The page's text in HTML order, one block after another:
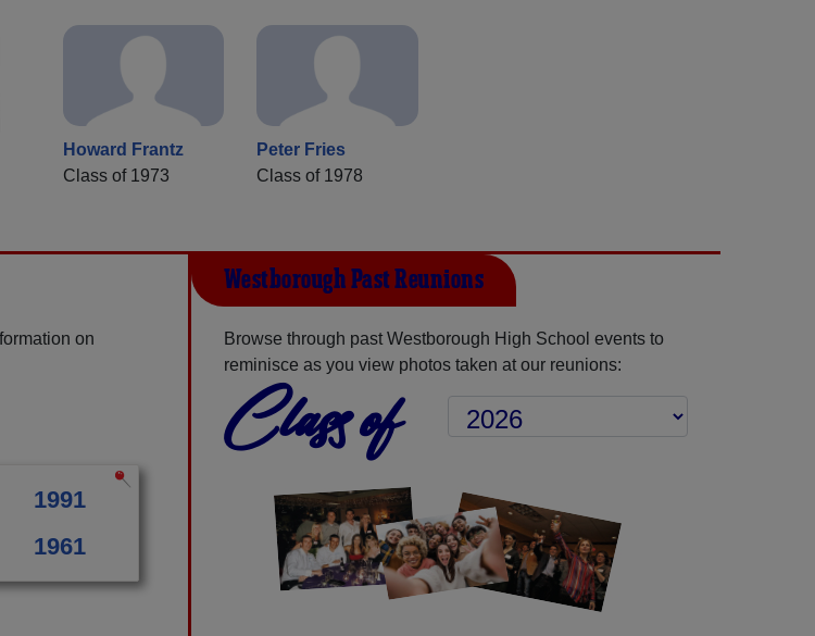
Howard Frantz
Class of 1973
Peter Fries
Class of 1978
on
1991
1961
Westborough Past Reunions
Browse through past Westborough High School events to
reminisce as you view photos taken at our reunions:
Class of